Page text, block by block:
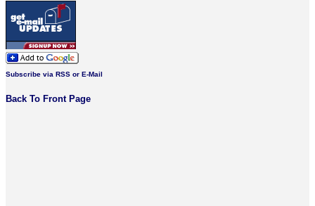
Subscribe via RSS or E-Mail
Back To Front Page